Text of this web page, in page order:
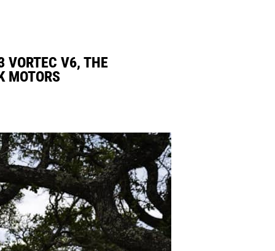
VORTEC V6, THE
MOTORS